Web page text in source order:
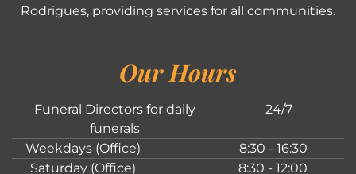
Rodrigues, providing services for all communities.
Our Hours
Funeral Directors for daily
funerals
24/7
Weekdays (Office)
8:30 - 16:30
Saturday (Office)
8:30 - 12:00